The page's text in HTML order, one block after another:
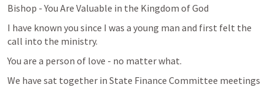
Bishop - You Are Valuable in the Kingdom of God
I have known you since I was a young man and first felt the
call into the ministry.
You are a person of love - no matter what.
We have sat together in State Finance Committee meetings